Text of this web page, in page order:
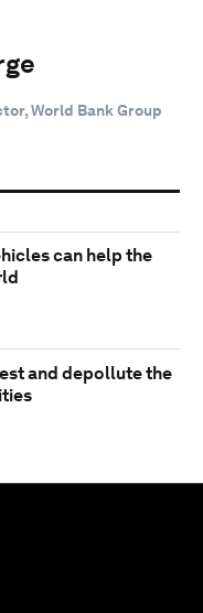
World Bank Group
can help the
and depollute the